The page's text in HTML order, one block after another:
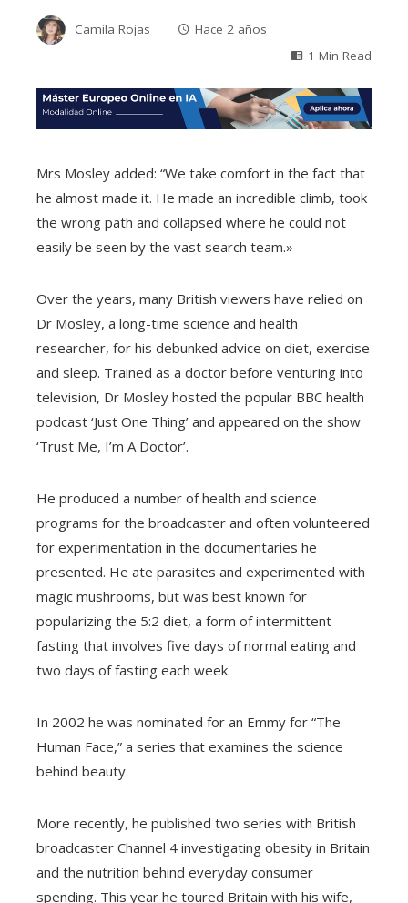
Camila Rojas
Hace 2 años
1 Min Read
Mrs Mosley added: “We take comfort in the fact that
he almost made it. He made an incredible climb, took
the wrong path and collapsed where he could not
easily be seen by the vast search team.»
Over the years, many British viewers have relied on
Dr Mosley, a long-time science and health
researcher, for his debunked advice on diet, exercise
and sleep. Trained as a doctor before venturing into
television, Dr Mosley hosted the popular BBC health
podcast ‘Just One Thing’ and appeared on the show
‘Trust Me, I’m A Doctor’.
He produced a number of health and science
programs for the broadcaster and often volunteered
for experimentation in the documentaries he
presented. He ate parasites and experimented with
magic mushrooms, but was best known for
popularizing the 5:2 diet, a form of intermittent
fasting that involves five days of normal eating and
two days of fasting each week.
In 2002 he was nominated for an Emmy for “The
Human Face,” a series that examines the science
behind beauty.
More recently, he published two series with British
broadcaster Channel 4 investigating obesity in Britain
and the nutrition behind everyday consumer
spending. This year he toured Britain with his wife,